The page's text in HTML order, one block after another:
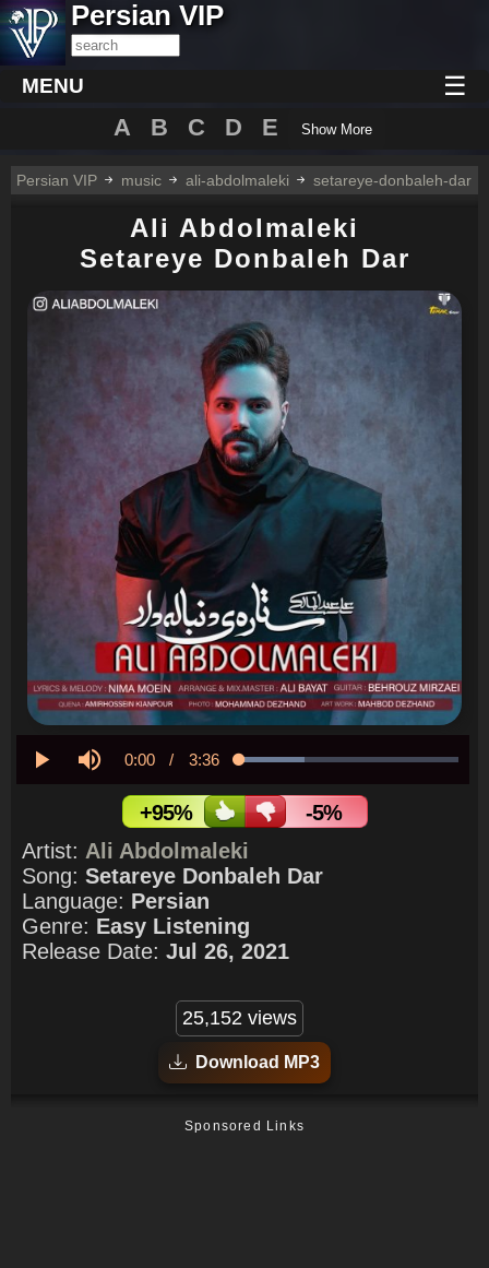
Persian VIP
MENU ☰
A B C D E Show More
Persian VIP music ali-abdolmaleki setareye-donbaleh-dar
Ali Abdolmaleki
Setareye Donbaleh Dar
Current
Time
0:00 / Duration
3:36 Loaded:
+95%
-5%
Artist: Ali Abdolmaleki
Song: Setareye Donbaleh Dar
Language: Persian
Genre: Easy Listening
Release Date: Jul 26, 2021
25,152 views
Download MP3
Sponsored Links